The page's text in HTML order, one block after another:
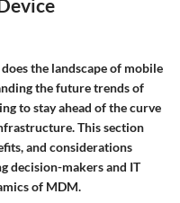
the landscape of mobile
the future trends of
to stay ahead of the curve
This section
and considerations
decision-makers and IT
of MDM.